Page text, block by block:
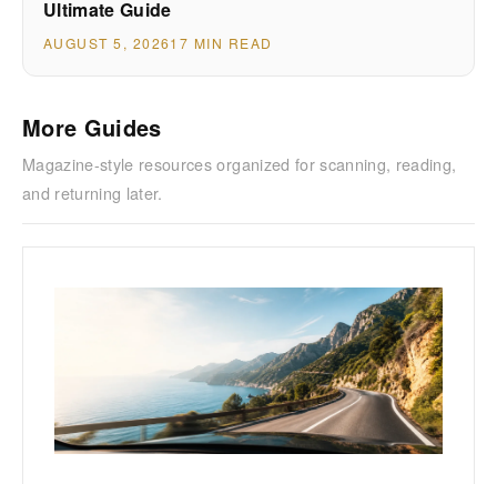
Ultimate Guide
AUGUST 5, 202617 MIN READ
More Guides
Magazine-style resources organized for scanning, reading,
and returning later.